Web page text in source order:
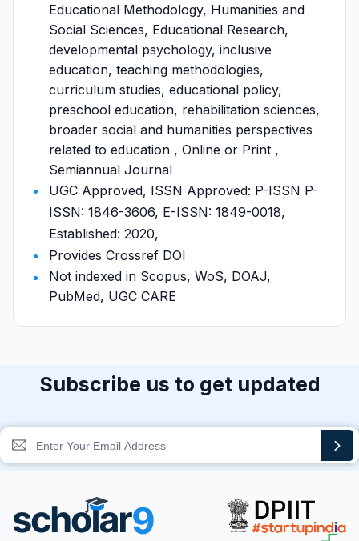
Educational Methodology, Humanities and
Social Sciences, Educational Research,
developmental psychology, inclusive
education, teaching methodologies,
curriculum studies, educational policy,
preschool education, rehabilitation sciences,
broader social and humanities perspectives
related to education , Online or Print ,
Semiannual Journal
UGC Approved, ISSN Approved: P-ISSN P-
ISSN: 1846-3606, E-ISSN: 1849-0018,
Established: 2020,
Provides Crossref DOI
Not indexed in Scopus, WoS, DOAJ,
PubMed, UGC CARE
Subscribe us to get updated